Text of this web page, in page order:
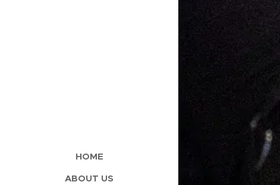
HOME
ABOUT US